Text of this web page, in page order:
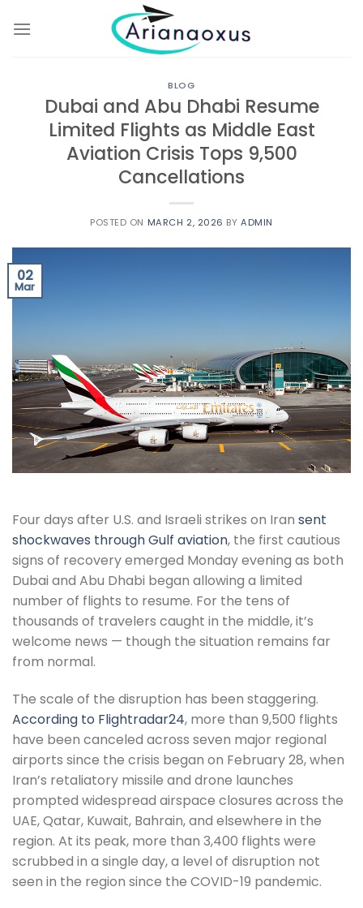
BLOG
Dubai and Abu Dhabi Resume
Limited Flights as Middle East
Aviation Crisis Tops 9,500
Cancellations
POSTED ON MARCH 2, 2026 BYADMIN
02
Mar
Four days after U.S. and Israeli strikes on Iran sent
shockwaves through Gulf aviation, the first cautious
signs of recovery emerged Monday evening as both
Dubai and Abu Dhabi began allowing a limited
number of flights to resume. For the tens of
thousands of travelers caught in the middle, it’s
welcome news — though the situation remains far
from normal.
The scale of the disruption has been staggering.
According to Flightradar24, more than 9,500 flights
have been canceled across seven major regional
airports since the crisis began on February 28, when
Iran’s retaliatory missile and drone launches
prompted widespread airspace closures across the
UAE, Qatar, Kuwait, Bahrain, and elsewhere in the
region. At its peak, more than 3,400 flights were
scrubbed in a single day, a level of disruption not
seen in the region since the COVID-19 pandemic.